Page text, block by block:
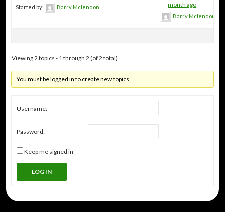
Started by: Barry Mclendon
month ago
Barry Mclendon
Viewing 2 topics - 1 through 2 (of 2 total)
You must be logged in to create new topics.
Username:
Password:
Keep me signed in
LOG IN